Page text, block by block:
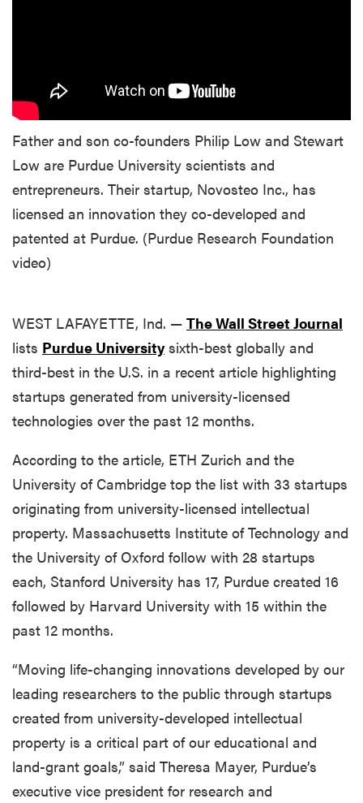
Father and son co-founders Philip Low and Stewart
Low are Purdue University scientists and
entrepreneurs. Their startup, Novosteo Inc., has
licensed an innovation they co-developed and
patented at Purdue. (Purdue Research Foundation
video)
WEST LAFAYETTE, Ind. — The Wall Street Journal
lists Purdue Universitysixth-best globally and
third-best in the U.S. in a recent article highlighting
startups generated from university-licensed
technologies over the past 12 months.
According to the article, ETH Zurich and the
University of Cambridge top the list with 33 startups
originating from university-licensed intellectual
property. Massachusetts Institute of Technology and
the University of Oxford follow with 28 startups
each, Stanford University has 17, Purdue created 16
followed by Harvard University with 15 within the
past 12 months.
“Moving life-changing innovations developed by our
leading researchers to the public through startups
created from university-developed intellectual
property is a critical part of our educational and
land-grant goals,” said Theresa Mayer, Purdue’s
executive vice president for research and